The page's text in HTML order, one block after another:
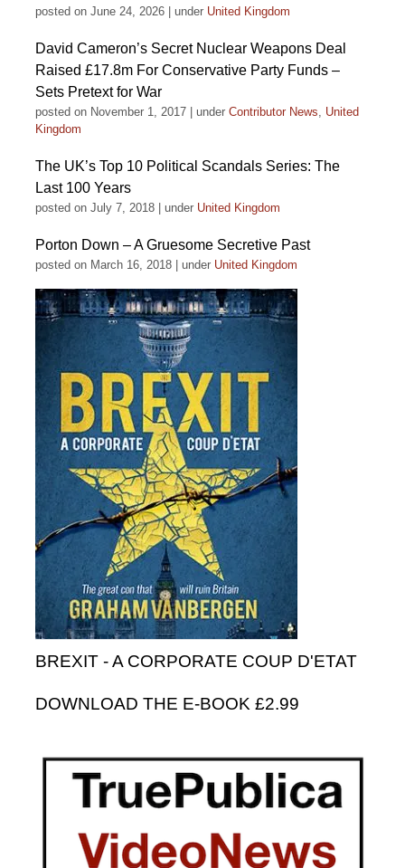
posted on June 24, 2026 under United Kingdom
David Cameron’s Secret Nuclear Weapons Deal
Raised £17.8m For Conservative Party Funds –
Sets Pretext for War
posted on November 1, 2017 under Contributor News, United
Kingdom
The UK’s Top 10 Political Scandals Series: The
Last 100 Years
posted on July 7, 2018 under United Kingdom
Porton Down – A Gruesome Secretive Past
posted on March 16, 2018 under United Kingdom
BREXIT - A CORPORATE COUP D'ETAT
DOWNLOAD THE E-BOOK £2.99